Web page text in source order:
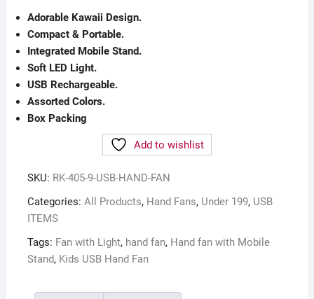
Adorable Kawaii Design.
Compact & Portable.
Integrated Mobile Stand.
Soft LED Light.
USB Rechargeable.
Assorted Colors.
Box Packing
Add to wishlist
SKU: RK-405-9-USB-HAND-FAN
Categories: All Products, Hand Fans, Under 199, USB
ITEMS
Tags: Fan with Light, hand fan, Hand fan with Mobile
Stand, Kids USB Hand Fan